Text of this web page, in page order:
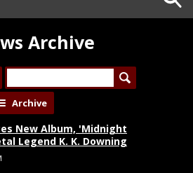
Archive
Archive
New Album, 'Midnight
Legend K. K. Downing